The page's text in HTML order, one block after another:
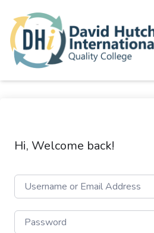
Hi, Welcome back!